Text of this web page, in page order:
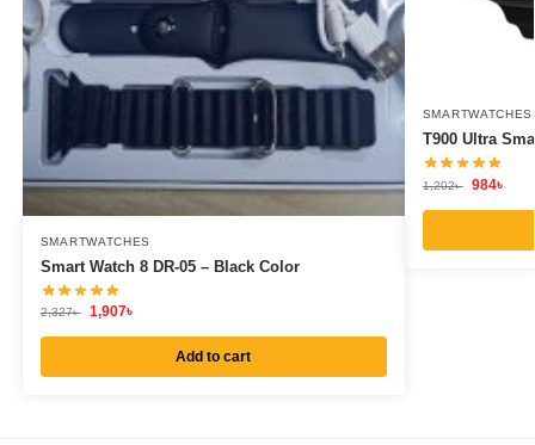
SMARTWATCHES
Smart Watch 8 DR-05 – Black Color
2,327৳ 1,907৳
Add to cart
SMARTWATCHES
T900 Ultra
1,202৳ 984৳